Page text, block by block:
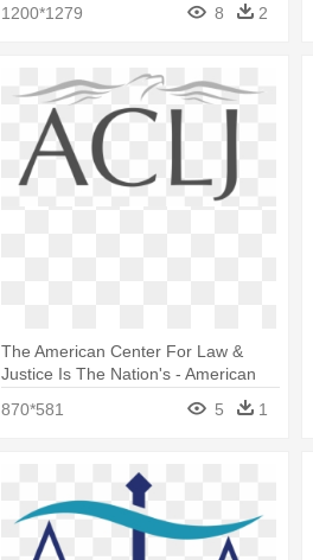
1200*1279
8 2
The American Center For Law &
Justice Is The Nation's - American
870*581 5 1